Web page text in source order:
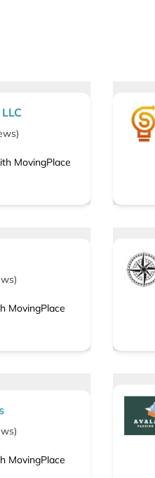
)
MovingPlace
)
MovingPlace
)
MovingPlace